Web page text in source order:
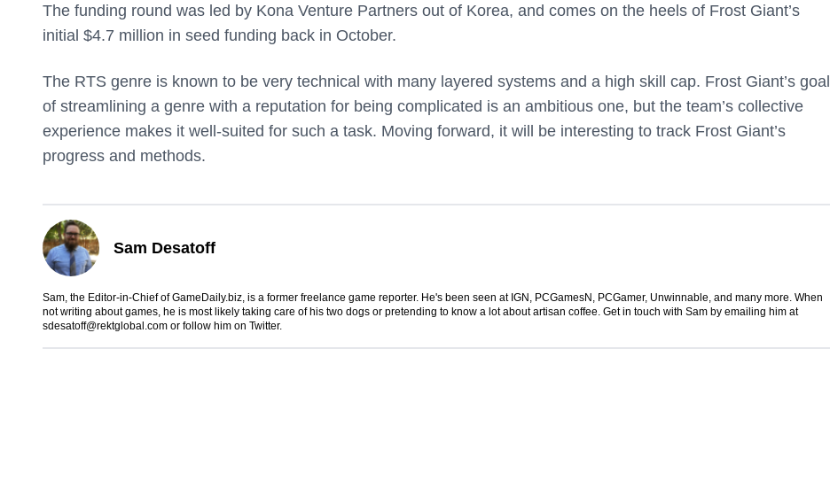
The funding round was led by Kona Venture Partners out of Korea, and comes on the heels of Frost Giant’s
initial $4.7 million in seed funding back in October.
The RTS genre is known to be very technical with many layered systems and a high skill cap. Frost Giant’s goal
of streamlining a genre with a reputation for being complicated is an ambitious one, but the team’s collective
experience makes it well-suited for such a task. Moving forward, it will be interesting to track Frost Giant’s
progress and methods.
Sam Desatoff
Sam, the Editor-in-Chief of GameDaily.biz, is a former freelance game reporter. He's been seen at IGN, PCGamesN, PCGamer, Unwinnable, and many more. When
not writing about games, he is most likely taking care of his two dogs or pretending to know a lot about artisan coffee. Get in touch with Sam by emailing him at
sdesatoff@rektglobal.com or follow him on Twitter.